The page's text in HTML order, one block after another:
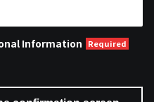
Information